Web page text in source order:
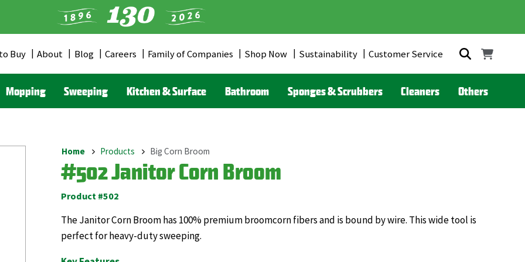
Buy About Blog Careers Family of Companies Shop Now Sustainability Customer Service
Mopping Sweeping Kitchen & Surface Bathroom Sponges & Scrubbers Cleaners Others
Breadcrumb
Home Products Big Corn Broom
#502 Janitor Corn Broom
Product #502
The Janitor Corn Broom has 100% premium broomcorn fibers and is bound by wire. This wide tool is
perfect for heavy-duty sweeping.